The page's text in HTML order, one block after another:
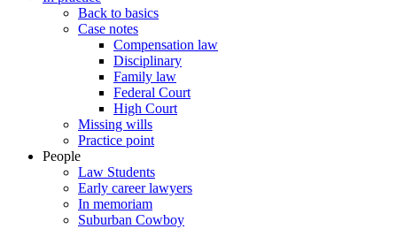
Back to basics
Case notes
Compensation law
Disciplinary
Family law
Federal Court
High Court
Missing wills
Practice point
People
Law Students
Early career lawyers
In memoriam
Suburban Cowboy